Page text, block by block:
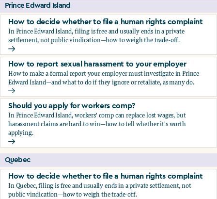
Prince Edward Island
How to decide whether to file a human rights complaint
In Prince Edward Island, filing is free and usually ends in a private
settlement, not public vindication—how to weigh the trade-off.
How to decide whether to file a human rights complaint
How to report sexual harassment to your employer
How to make a formal report your employer must investigate in Prince
Edward Island—and what to do if they ignore or retaliate, as many do.
How to report sexual harassment to your employer
Should you apply for workers comp?
In Prince Edward Island, workers' comp can replace lost wages, but
harassment claims are hard to win—how to tell whether it's worth
applying.
Should you apply for workers comp?
Quebec
How to decide whether to file a human rights complaint
In Quebec, filing is free and usually ends in a private settlement, not
public vindication—how to weigh the trade-off.